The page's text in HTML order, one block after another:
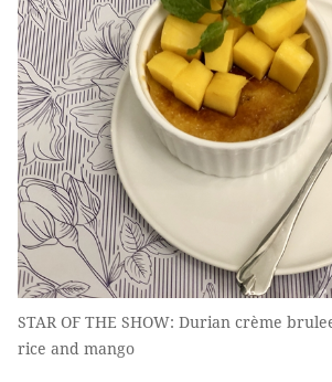
STAR OF THE SHOW: Durian crème
rice and mango